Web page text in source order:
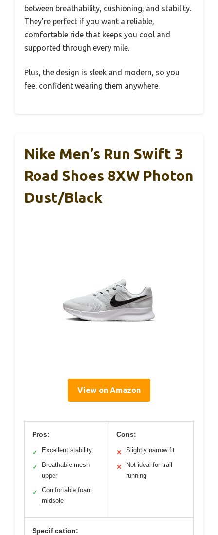
between breathability, cushioning, and stability.
They’re perfect if you want a reliable,
comfortable ride that keeps you cool and
supported through every mile.
Plus, the design is sleek and modern, so you
feel confident wearing them anywhere.
Nike Men’s Run Swift 3
Road Shoes 8XW Photon
Dust/Black
View on Amazon
Pros:
✓ Excellent stability
✓
Breathable mesh
upper
✓
Comfortable foam
midsole
Cons:
✕ Slightly narrow fit
✕
Not ideal for trail
running
Specification: